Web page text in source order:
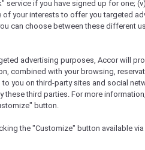
service if you have signed up for one;
your interests to offer you targeted
can choose between these different
advertising purposes, Accor will
combined with your browsing,
you on third-party sites and social
third parties. For more
button.
the "Customize" button available